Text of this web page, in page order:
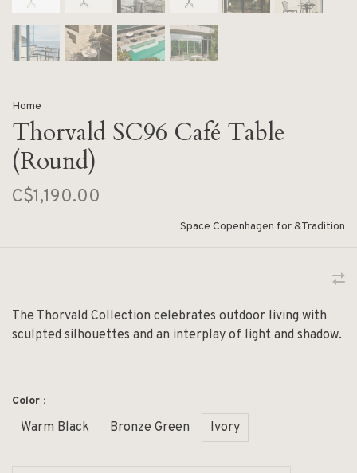
Home
Thorvald SC96 Café Table
(Round)
C$1,190.00
Space Copenhagen for &Tradition
The Thorvald Collection celebrates outdoor living with
sculpted silhouettes and an interplay of light and shadow.
Color :
Warm Black Bronze Green Ivory